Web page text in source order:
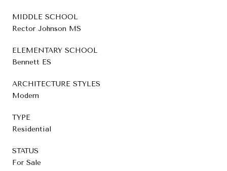
MIDDLE SCHOOL
Rector Johnson MS
ELEMENTARY SCHOOL
Bennett ES
ARCHITECTURE STYLES
Modern
TYPE
Residential
STATUS
For Sale